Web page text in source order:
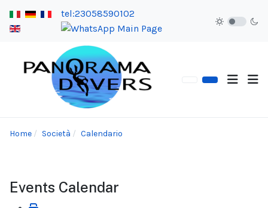
tel:23058590102
Home Società Calendario
Events Calendar